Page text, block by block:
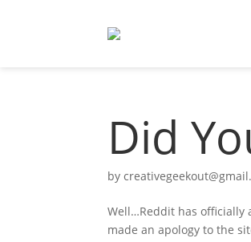
Did
by
Well…Reddit has officially
made an apology to the